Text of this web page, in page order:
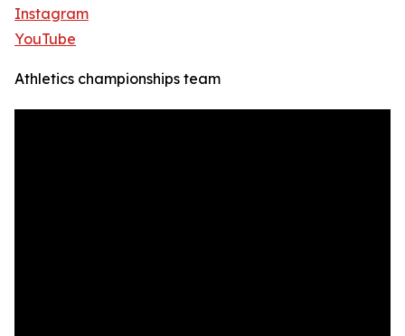
Instagram
YouTube
Athletics championships team